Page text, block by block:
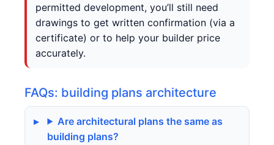
permitted development, you’ll still need
drawings to get written confirmation (via a
certificate) or to help your builder price
accurately.
FAQs: building plans architecture
Are architectural plans the same as
building plans?